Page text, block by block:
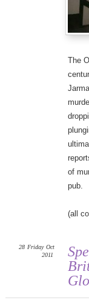
The
of
pub.
(all
28 Friday Oct
2011